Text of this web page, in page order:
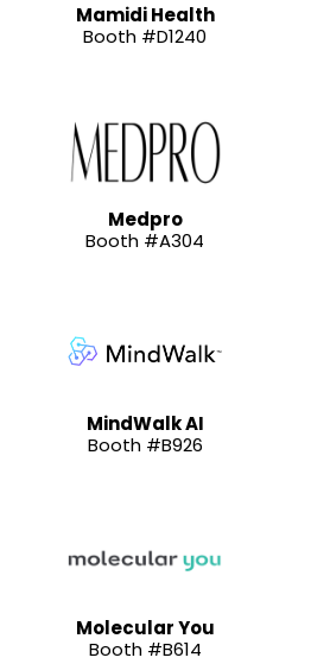
Mamidi Health
Booth #D1240
Medpro
Booth #A304
MindWalk AI
Booth #B926
Molecular You
Booth #B614